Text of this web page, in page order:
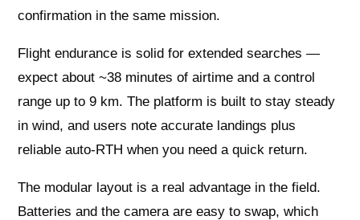
confirmation in the same mission.
Flight endurance is solid for extended searches —
expect about ~38 minutes of airtime and a control
range up to 9 km. The platform is built to stay steady
in wind, and users note accurate landings plus
reliable auto-RTH when you need a quick return.
The modular layout is a real advantage in the field.
Batteries and the camera are easy to swap, which